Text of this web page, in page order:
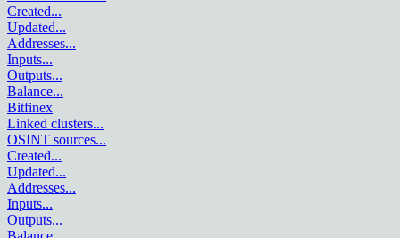
Created...
Updated...
Addresses...
Inputs...
Outputs...
Balance...
Bitfinex
Linked clusters...
OSINT sources...
Created...
Updated...
Addresses...
Inputs...
Outputs...